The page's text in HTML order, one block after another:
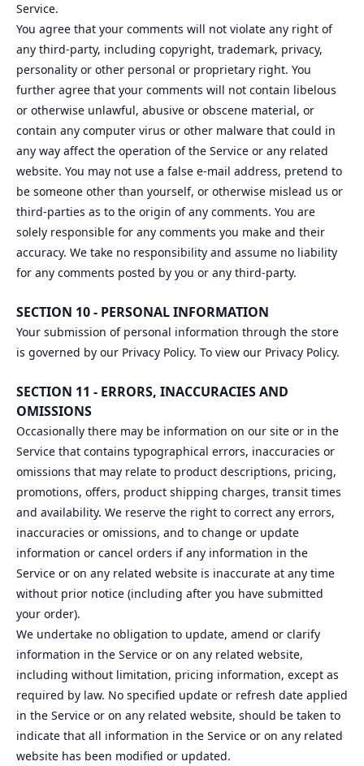
Service.
You agree that your comments will not violate any right of
any third-party, including copyright, trademark, privacy,
personality or other personal or proprietary right. You
further agree that your comments will not contain libelous
or otherwise unlawful, abusive or obscene material, or
contain any computer virus or other malware that could in
any way affect the operation of the Service or any related
website. You may not use a false e‑mail address, pretend to
be someone other than yourself, or otherwise mislead us or
third-parties as to the origin of any comments. You are
solely responsible for any comments you make and their
accuracy. We take no responsibility and assume no liability
for any comments posted by you or any third-party.
SECTION 10 - PERSONAL INFORMATION
Your submission of personal information through the store
is governed by our Privacy Policy. To view our Privacy Policy.
SECTION 11 - ERRORS, INACCURACIES AND
OMISSIONS
Occasionally there may be information on our site or in the
Service that contains typographical errors, inaccuracies or
omissions that may relate to product descriptions, pricing,
promotions, offers, product shipping charges, transit times
and availability. We reserve the right to correct any errors,
inaccuracies or omissions, and to change or update
information or cancel orders if any information in the
Service or on any related website is inaccurate at any time
without prior notice (including after you have submitted
your order).
We undertake no obligation to update, amend or clarify
information in the Service or on any related website,
including without limitation, pricing information, except as
required by law. No specified update or refresh date applied
in the Service or on any related website, should be taken to
indicate that all information in the Service or on any related
website has been modified or updated.